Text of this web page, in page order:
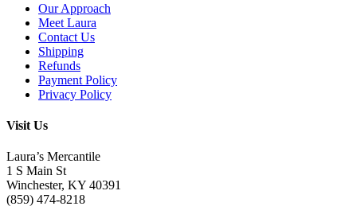
Our Approach
Meet Laura
Contact Us
Shipping
Refunds
Payment Policy
Privacy Policy
Visit Us
Laura’s Mercantile
1 S Main St
Winchester, KY 40391
(859) 474-8218